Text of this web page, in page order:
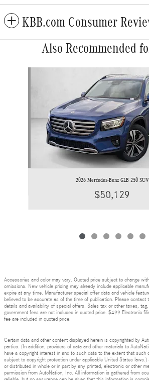
KBB.com Consumer
Also Recommended
2026 Mercedes-Benz GLB 250 SUV
$50,129
Accessories and color may vary. Quoted price subject to change
omissions. New vehicle pricing may already include applicable
expire at any time. Manufacturer special offer data and vehicle
believed to be accurate as of the time of publication. Please contact
details and availability of special offers. Sales tax or other taxes,
government fees are not included in quoted price. $499 Electronic
fee are included in quoted price.
Certain data and other content displayed herein is copyrighted by
parties. (In addition, providers of data and other materials to
have a copyright interest in and to such data to the extent that such
subject to copyright protection under applicable United States laws.)
or distributed in whole or in part by any printed, electronic or other
permission from AutoNation, Inc. All information is gathered from